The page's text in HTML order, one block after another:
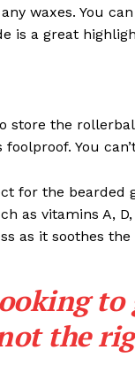
waxes. You
is a great
store the
You
for the
as vitamins A,
as it soothes
the